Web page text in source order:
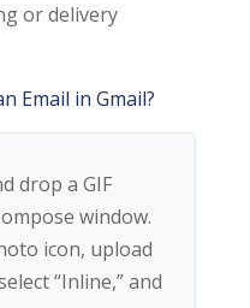
or delivery
Email in Gmail?
drop a GIF
window.
icon, upload
“Inline,” and